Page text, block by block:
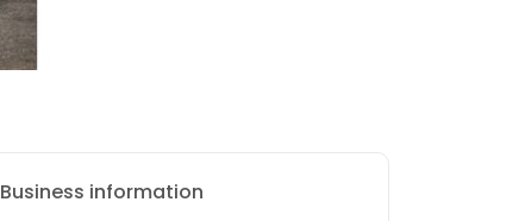
Business information